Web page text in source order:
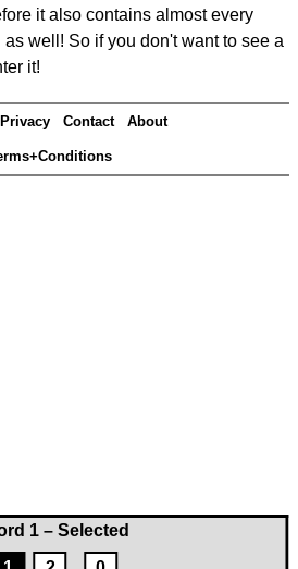
1 – Selected
it also contains almost every
well! So if you don't want to see a
it!
Privacy Contact About